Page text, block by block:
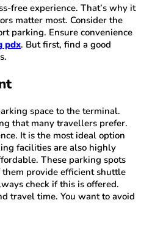
free experience. That’s why it
matter most. Consider the
parking. Ensure convenience
pdx. But first, find a good
space to the terminal.
that many travellers prefer.
It is the most ideal option
facilities are also highly
These parking spots
provide efficient shuttle
check if this is offered.
travel time. You want to avoid